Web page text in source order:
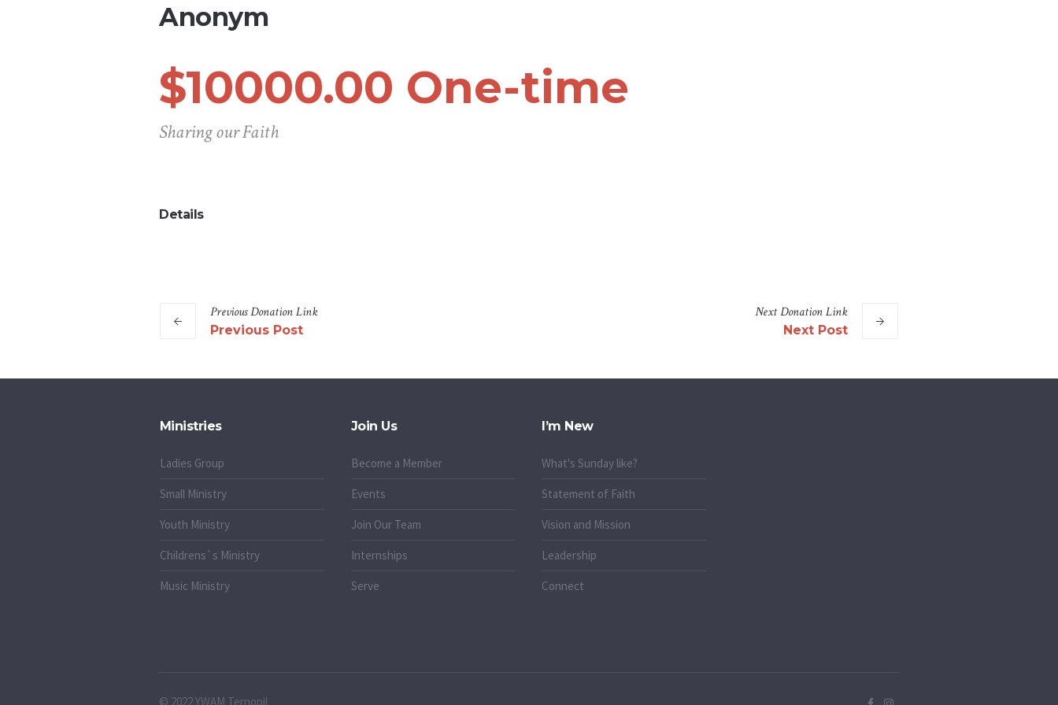
Anonym
$10000.00 One-time
Sharing our Faith
Details
PreviousDonationLink
Previous Post
NextDonationLink
Next Post
Ministries
Ladies Group
Small Ministry
Youth Ministry
Childrens`s Ministry
Music Ministry
Join Us
Become a Member
Events
Join Our Team
Internships
Serve
I’m New
What's Sunday like?
Statement of Faith
Vision and Mission
Leadership
Connect
© 2022 YWAM Ternopil